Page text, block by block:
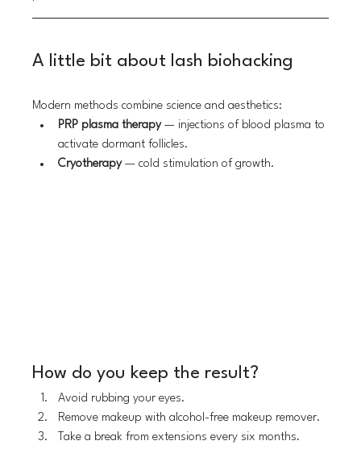
A little bit about lash biohacking
Modern methods combine science and aesthetics:
PRP plasma therapy — injections of blood plasma to
activate dormant follicles.
Cryotherapy — cold stimulation of growth.
How do you keep the result?
Avoid rubbing your eyes.
Remove makeup with alcohol-free makeup remover.
Take a break from extensions every six months.